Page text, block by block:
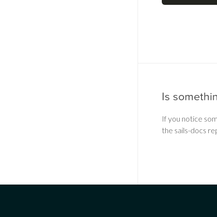
Is
If you notice
the sails-docs